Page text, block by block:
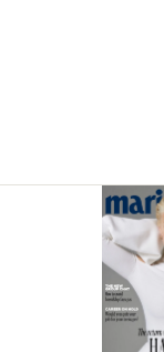
Asides